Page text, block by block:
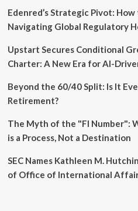
the
AI
Race
Edenred’s Strategic Pivot: How
Navigating Global Regulatory
Upstart Secures Conditional
Charter: A New Era for AI-
Beyond the 60/40 Split: Is It
Retirement?
The Myth of the "FI Number":
is a Process, Not a Destination
SEC Names Kathleen M.
of Office of International